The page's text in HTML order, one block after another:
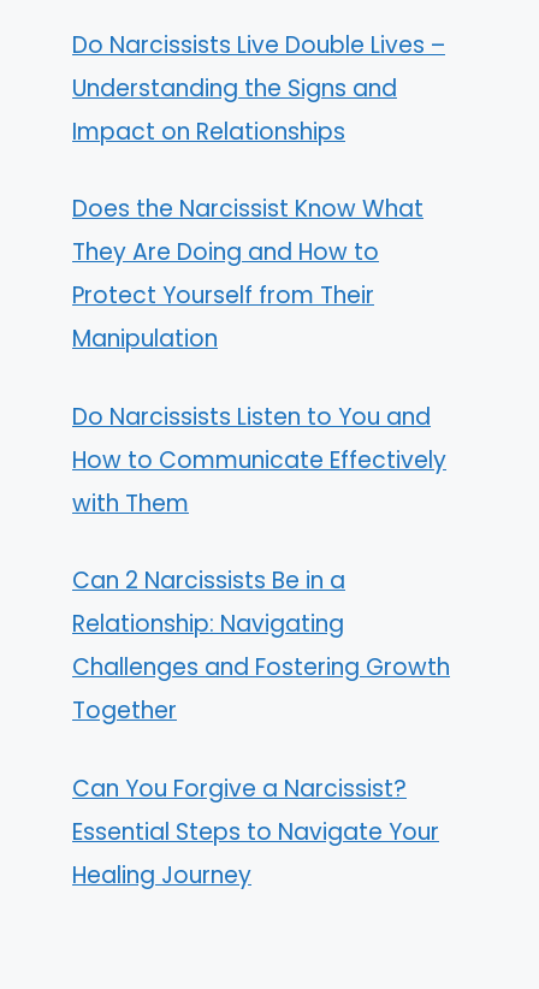
Do Narcissists Live Double Lives –
Understanding the Signs and
Impact on Relationships
Does the Narcissist Know What
They Are Doing and How to
Protect Yourself from Their
Manipulation
Do Narcissists Listen to You and
How to Communicate Effectively
with Them
Can 2 Narcissists Be in a
Relationship: Navigating
Challenges and Fostering Growth
Together
Can You Forgive a Narcissist?
Essential Steps to Navigate Your
Healing Journey